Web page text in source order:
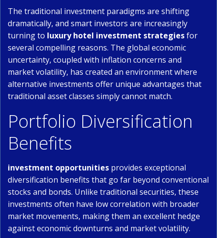
The traditional investment paradigms are shifting
dramatically, and smart investors are increasingly
turning to luxury hotel investment strategiesfor
several compelling reasons. The global economic
uncertainty, coupled with inflation concerns and
market volatility, has created an environment where
alternative investments offer unique advantages that
traditional asset classes simply cannot match.
Portfolio Diversification
Benefits
investment opportunities provides exceptional
diversification benefits that go far beyond conventional
stocks and bonds. Unlike traditional securities, these
investments often have low correlation with broader
market movements, making them an excellent hedge
against economic downturns and market volatility.